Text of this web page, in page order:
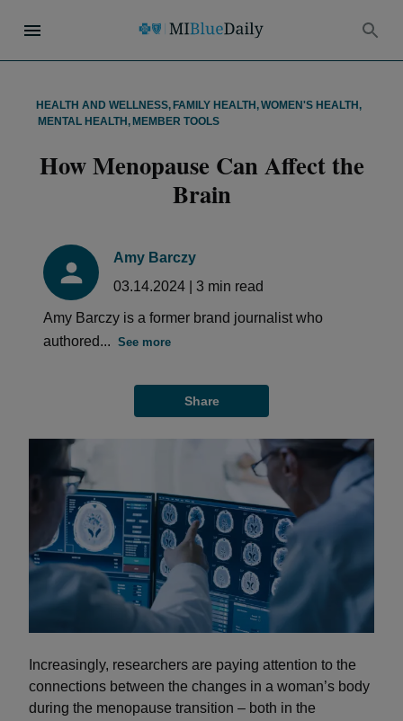
HEALTH AND WELLNESS, FAMILY HEALTH ,WOMEN'S HEALTH ,
MENTAL HEALTH , MEMBER TOOLS
How Menopause Can Affect the
Brain
Amy Barczy
03.14.2024
3 min read
Amy Barczy is a former brand journalist who
authored... See more
Share
Increasingly, researchers are paying attention to the
connections between the changes in a woman’s body
during the menopause transition – both in the